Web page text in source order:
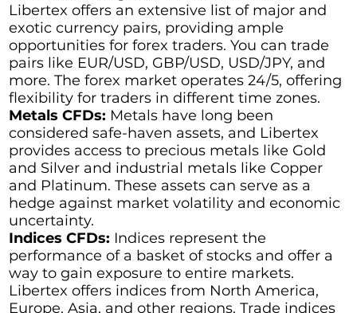
Libertex offers an extensive list of major and
exotic currency pairs, providing ample
opportunities for forex traders. You can trade
pairs like EUR/USD, GBP/USD, USD/JPY, and
more. The forex market operates 24/5, offering
flexibility for traders in different time zones.
Metals CFDs: Metals have long been
considered safe-haven assets, and Libertex
provides access to precious metals like Gold
and Silver and industrial metals like Copper
and Platinum. These assets can serve as a
hedge against market volatility and economic
uncertainty.
Indices CFDs: Indices represent the
performance of a basket of stocks and offer a
way to gain exposure to entire markets.
Libertex offers indices from North America,
Europe, Asia, and other regions. Trade indices